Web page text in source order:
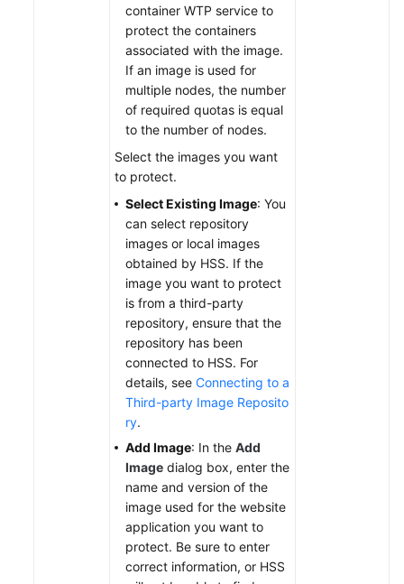
container WTP service to
protect the containers
associated with the image.
If an image is used for
multiple nodes, the number
of required quotas is equal
to the number of nodes.
Select the images you want
to protect.
Select Existing Image: You
can select repository
images or local images
obtained by HSS. If the
image you want to protect
is from a third-party
repository, ensure that the
repository has been
connected to HSS. For
details, see Connecting to a
Third-party Image Reposito
ry.
Add Image: In the Add
Image dialog box, enter the
name and version of the
image used for the website
application you want to
protect. Be sure to enter
correct information, or HSS